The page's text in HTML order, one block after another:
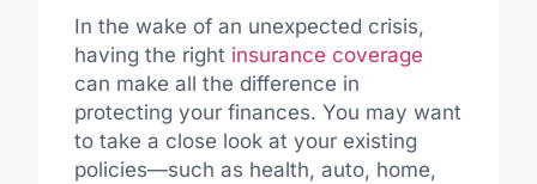
In the wake of an unexpected crisis,
having the right insurance coverage
can make all the difference in
protecting your finances. You may want
to take a close look at your existing
policies—such as health, auto, home,